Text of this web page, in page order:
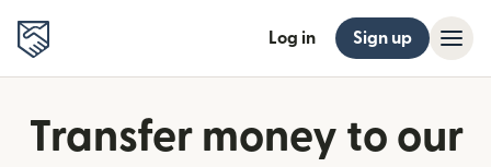
Log in Sign up
Transfer money to our